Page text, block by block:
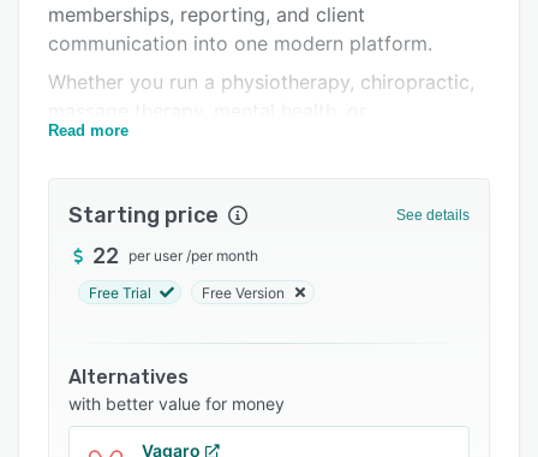
FAQs
Related categories
memberships, reporting, and client
communication into one modern platform.
Whether you run a physiotherapy, chiropractic,
multidisciplinary clinic, or operate a Pilates,
day operations while delivering a professional
experience for both practitioners and clients.
The platform includes online booking,
intake forms and waivers, secure client records,
SOAP notes, body charts, treatment history,
payments, invoices, packages, memberships,
waitlists, payroll support, and business
Read more
Starting price See details
22 per user /per month
Free Trial Free Version
Alternatives
with better value for money
Vagaro